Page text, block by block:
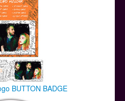
BUTTON BADGE